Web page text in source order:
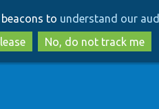
to
main
content
to
search
to understand our
No, do not track me